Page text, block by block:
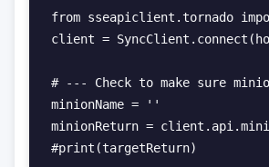
from sseapiclient.tornado
client =
# --- Check to make sure
minionName = ''
minionReturn =
#print(targetReturn)